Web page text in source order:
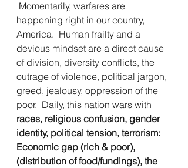
happening right in our country,
America.  Human frailty and a
devious mindset are a direct cause
of division, diversity conflicts, the
outrage of violence, political jargon,
greed, jealousy, oppression of the
poor.  Daily, this nation wars with
races, religious confusion, gender
identity, political tension, terrorism:
Economic gap (rich & poor),
(distribution of food/fundings), the